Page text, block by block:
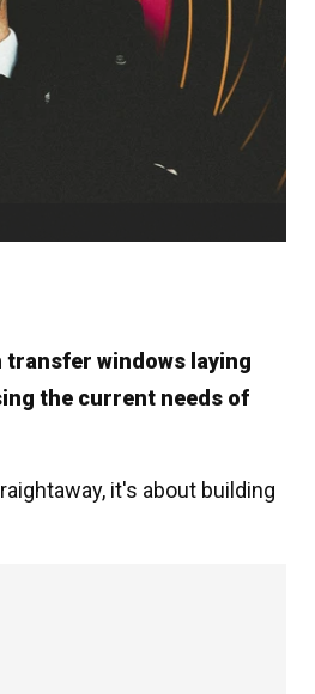
windows laying
the current needs of
it's about building